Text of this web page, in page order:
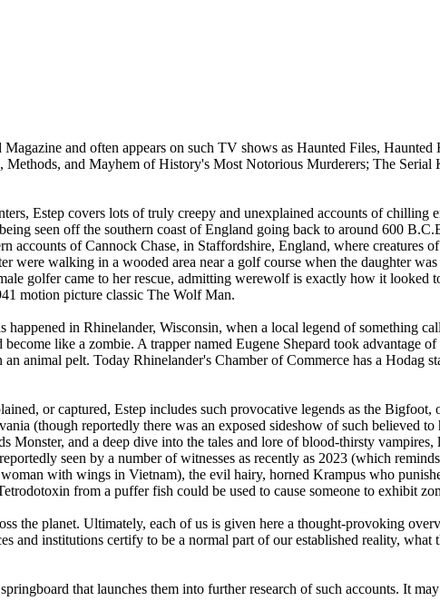
and often appears on such TV shows as Haunted Files,
and Mayhem of History's Most Notorious Murderers; The
Estep covers lots of truly creepy and unexplained accounts of chilling
seen off the southern coast of England going back to around 600
accounts of Cannock Chase, in Staffordshire, England, where creatures
were walking in a wooded area near a golf course when the daughter
golfer came to her rescue, admitting werewolf is exactly how it
motion picture classic The Wolf Man.
in Rhinelander, Wisconsin, when a local legend of something
like a zombie. A trapper named Eugene Shepard took advantage
animal pelt. Today Rhinelander's Chamber of Commerce has a Hodag
or captured, Estep includes such provocative legends as the
(though reportedly there was an exposed sideshow of such believed
Monster, and a deep dive into the tales and lore of blood-thirsty
seen by a number of witnesses as recently as 2023 (which
with wings in Vietnam), the evil hairy, horned Krampus who
from a puffer fish could be used to cause someone to exhibit
the planet. Ultimately, each of us is given here a thought-provoking
and institutions certify to be a normal part of our established reality,
that launches them into further research of such accounts. It